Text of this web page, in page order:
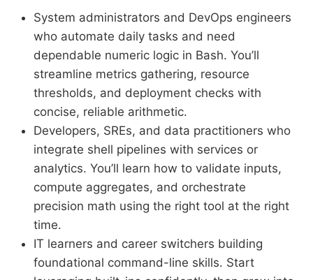
System administrators and DevOps engineers
who automate daily tasks and need
dependable numeric logic in Bash. You’ll
streamline metrics gathering, resource
thresholds, and deployment checks with
concise, reliable arithmetic.
Developers, SREs, and data practitioners who
integrate shell pipelines with services or
analytics. You’ll learn how to validate inputs,
compute aggregates, and orchestrate
precision math using the right tool at the right
time.
IT learners and career switchers building
foundational command-line skills. Start